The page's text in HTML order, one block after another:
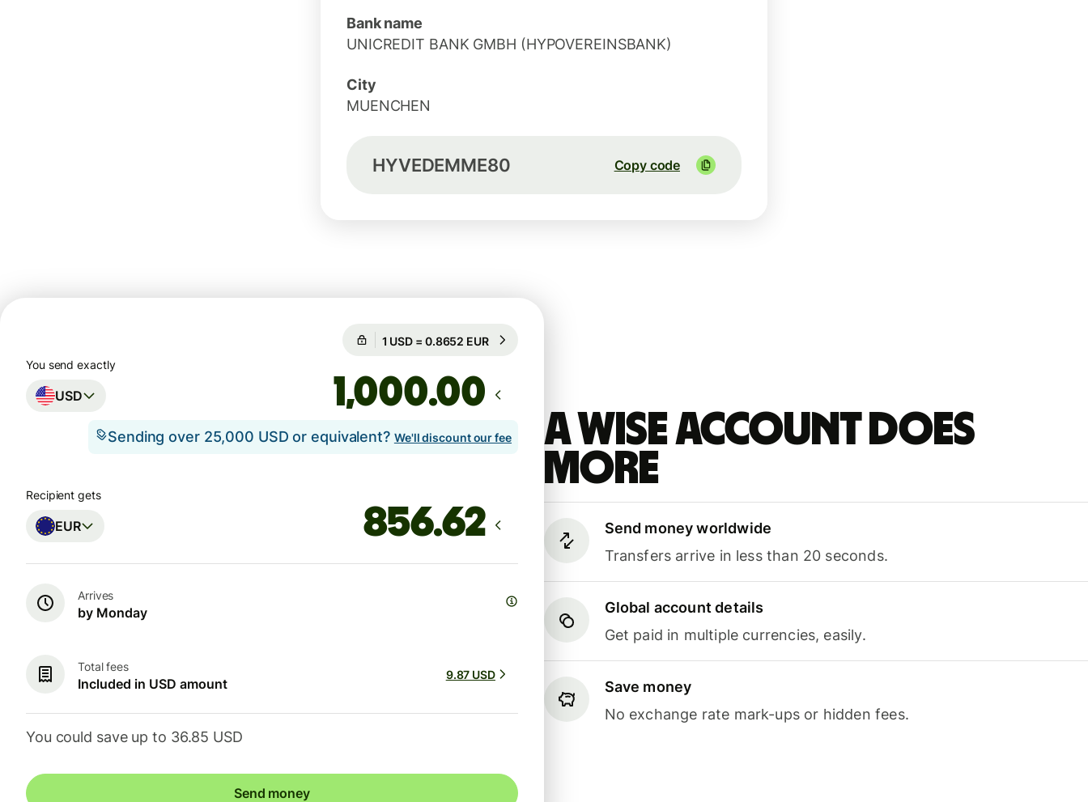
Bank name
UNICREDIT BANK GMBH (HYPOVEREINSBANK)
City
MUENCHEN
HYVEDEMME80 Copy code
A Wise account does
more
Send money worldwide
Transfers arrive in less than 20 seconds.
Global account details
Get paid in multiple currencies, easily.
Save money
No exchange rate mark-ups or hidden fees.
Guaranteed for 53h
You send exactly
USD .00
Sending over 25,000 USD or equivalent? We'll discount our fee
Recipient gets
EUR
Arrives
by Monday
Total fees
Included in USD amount
9.87 USD
You could save up to 36.85 USD
Send money